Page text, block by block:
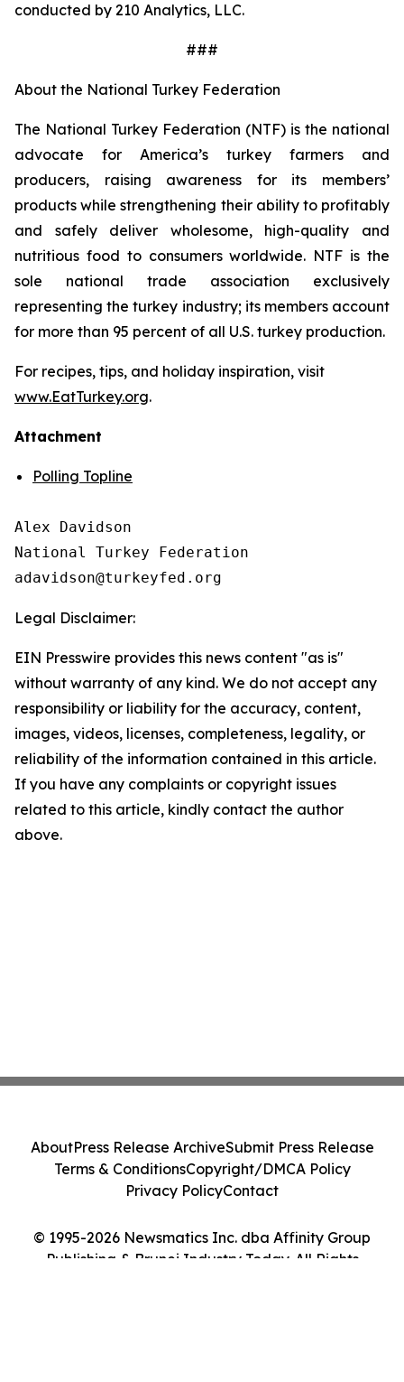
conducted by 210 Analytics, LLC.
###
About the National Turkey Federation
The National Turkey Federation (NTF) is the national
advocate for America’s turkey farmers and
producers, raising awareness for its members’
products while strengthening their ability to profitably
and safely deliver wholesome, high-quality and
nutritious food to consumers worldwide. NTF is the
sole national trade association exclusively
representing the turkey industry; its members account
for more than 95 percent of all U.S. turkey production.
For recipes, tips, and holiday inspiration, visit
www.EatTurkey.org.
Attachment
Polling Topline
Alex Davidson
National Turkey Federation
Legal Disclaimer:
EIN Presswire provides this news content "as is"
without warranty of any kind. We do not accept any
responsibility or liability for the accuracy, content,
images, videos, licenses, completeness, legality, or
reliability of the information contained in this article.
If you have any complaints or copyright issues
related to this article, kindly contact the author
above.
© 1995-2026 Newsmatics Inc. dba Affinity Group
Publishing & Brunei Industry Today. All Rights
AboutPress Release ArchiveSubmit Press Release
Terms & ConditionsCopyright/DMCA Policy
Privacy PolicyContact